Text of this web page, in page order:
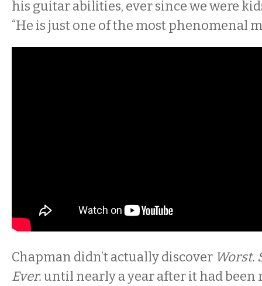
his guitar abilities, ever since we were
“He is just one of the most phenomenal
Chapman didn’t actually discover Worst.
Ever.until nearly a year after it had been